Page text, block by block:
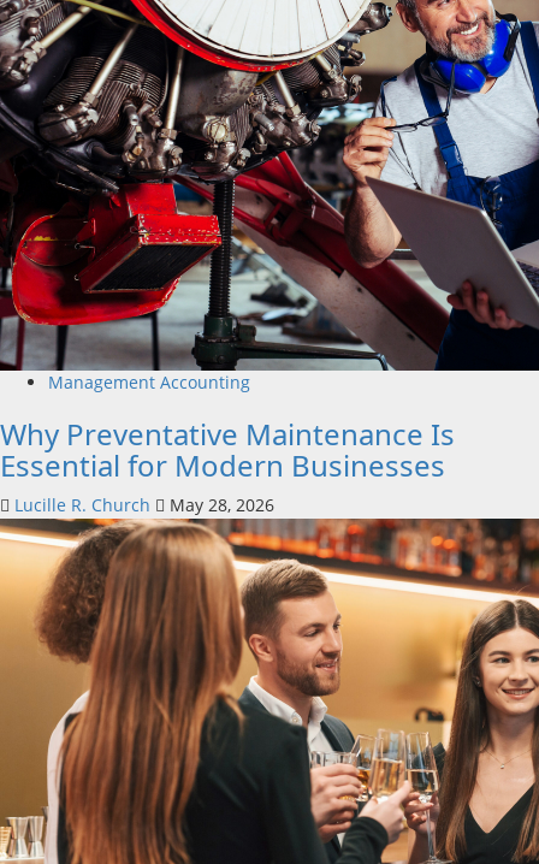
Management Accounting
Why Preventative Maintenance Is
Essential for Modern Businesses
Lucille R. Church May 28, 2026